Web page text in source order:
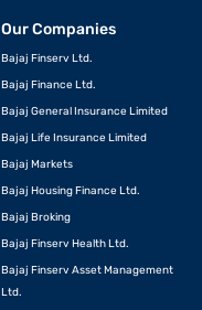
Our Companies
Bajaj Finserv Ltd.
Bajaj Finance Ltd.
Bajaj General Insurance Limited
Bajaj Life Insurance Limited
Bajaj Markets
Bajaj Housing Finance Ltd.
Bajaj Broking
Bajaj Finserv Health Ltd.
Bajaj Finserv Asset Management
Ltd.